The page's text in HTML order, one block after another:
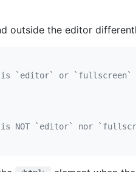
outside the editor
is `editor` or
NOT `editor` nor